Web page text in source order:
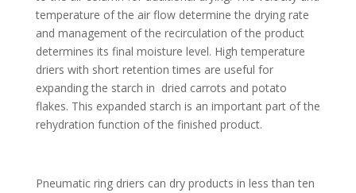
temperature of the air flow determine the drying rate
and management of the recirculation of the product
determines its final moisture level. High temperature
driers with short retention times are useful for
expanding the starch in dried carrots and potato
flakes. This expanded starch is an important part of the
rehydration function of the finished product.
Pneumatic ring driers can dry products in less than ten